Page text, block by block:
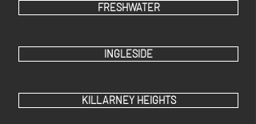
FRESHWATER
INGLESIDE
KILLARNEY HEIGHTS